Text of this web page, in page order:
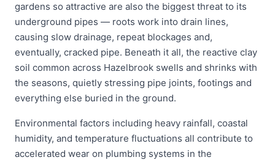
gardens so attractive are also the biggest threat to its
underground pipes — roots work into drain lines,
causing slow drainage, repeat blockages and,
eventually, cracked pipe. Beneath it all, the reactive clay
soil common across Hazelbrook swells and shrinks with
the seasons, quietly stressing pipe joints, footings and
everything else buried in the ground.
Environmental factors including heavy rainfall, coastal
humidity, and temperature fluctuations all contribute to
accelerated wear on plumbing systems in the